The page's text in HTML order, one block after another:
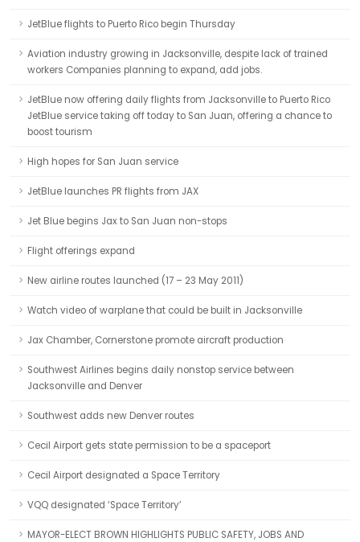
JetBlue flights to Puerto Rico begin Thursday
Aviation industry growing in Jacksonville, despite lack of trained
workers Companies planning to expand, add jobs.
JetBlue now offering daily flights from Jacksonville to Puerto Rico
JetBlue service taking off today to San Juan, offering a chance to
boost tourism
High hopes for San Juan service
JetBlue launches PR flights from JAX
Jet Blue begins Jax to San Juan non-stops
Flight offerings expand
New airline routes launched (17 – 23 May 2011)
Watch video of warplane that could be built in Jacksonville
Jax Chamber, Cornerstone promote aircraft production
Southwest Airlines begins daily nonstop service between
Jacksonville and Denver
Southwest adds new Denver routes
Cecil Airport gets state permission to be a spaceport
Cecil Airport designated a Space Territory
VQQ designated ‘Space Territory’
MAYOR-ELECT BROWN HIGHLIGHTS PUBLIC SAFETY, JOBS AND